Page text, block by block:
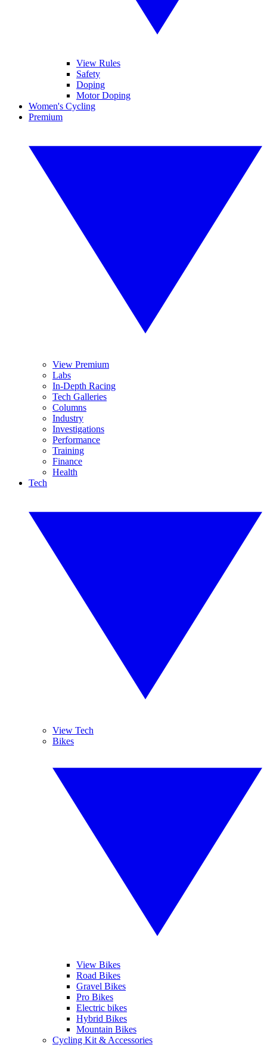
View Rules
Safety
Doping
Motor Doping
Women's Cycling
Premium
View Premium
Labs
In-Depth Racing
Tech Galleries
Columns
Industry
Investigations
Performance
Training
Finance
Health
Tech
View Tech
Bikes
View Bikes
Road Bikes
Gravel Bikes
Pro Bikes
Electric bikes
Hybrid Bikes
Mountain Bikes
Cycling Kit & Accessories